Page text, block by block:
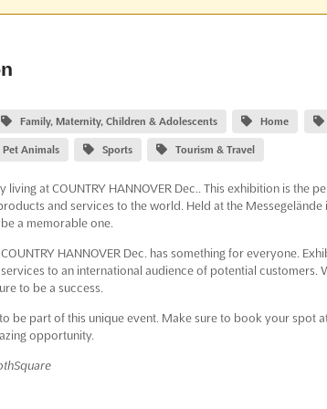
Family, Maternity, Children & Adolescents Home
Pet Animals Sports Tourism & Travel
living at COUNTRY HANNOVER Dec.. This exhibition is the
and services to the world. Held at the Messegelände
a memorable one.
HANNOVER Dec. has something for everyone.
to an international audience of potential customers.
to be a success.
be part of this unique event. Make sure to book your spot at
opportunity.